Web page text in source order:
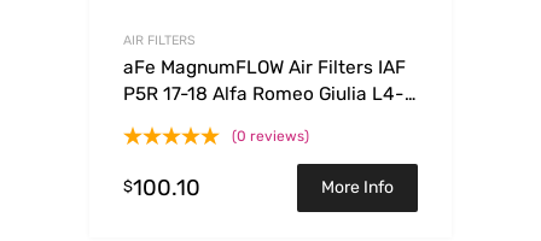
AIR FILTERS
aFe MagnumFLOW Air Filters IAF
P5R 17-18 Alfa Romeo Giulia L4-
(0 reviews)
$100.10 More Info